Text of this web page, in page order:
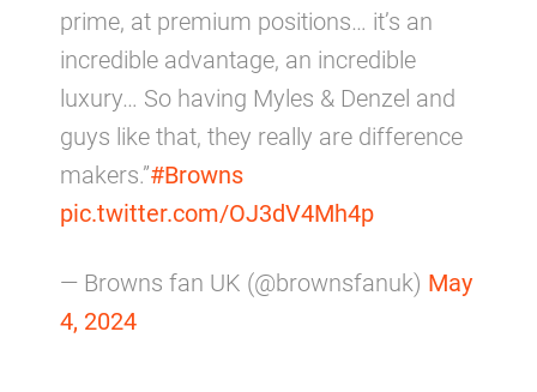
prime, at premium positions… it’s an
incredible advantage, an incredible
luxury… So having Myles & Denzel and
guys like that, they really are difference
makers.”#Browns
pic.twitter.com/OJ3dV4Mh4p
— Browns fan UK (@brownsfanuk) May
4, 2024